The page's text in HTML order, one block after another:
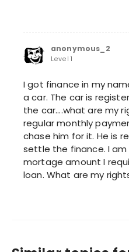
anonymous_2
Level 1
I got finance in my
a car. The car is
the car....what are my
regular monthly
chase him for it. He is
settle the finance. I
mortage amount I
loan. What are my